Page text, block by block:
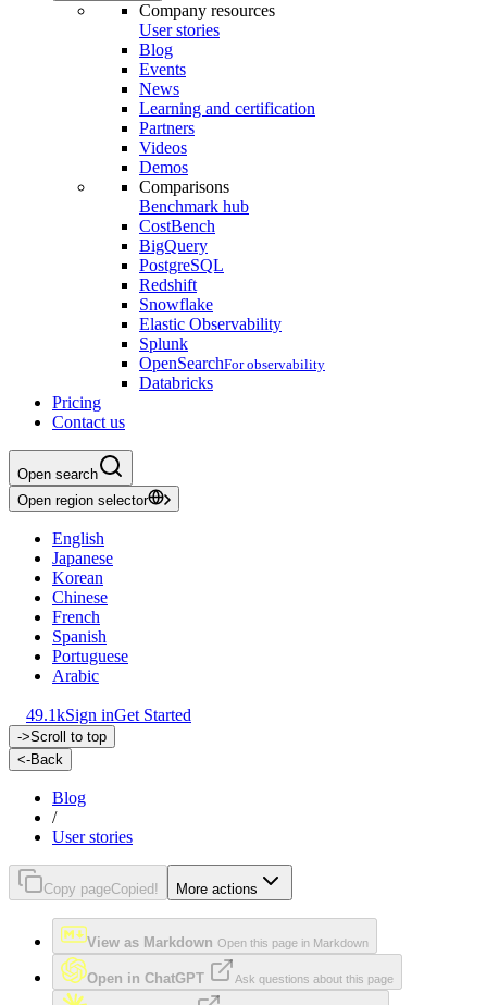
Company resources
User stories
Blog
Events
News
Learning and certification
Partners
Videos
Demos
Comparisons
Benchmark hub
CostBench
BigQuery
PostgreSQL
Redshift
Snowflake
Elastic Observability
Splunk
OpenSearchFor observability
Databricks
Pricing
Contact us
Open search
Open region selector
English
Japanese
Korean
Chinese
French
Spanish
Portuguese
Arabic
49.1kSign inGet Started
->Scroll to top
<-Back
Blog
/
User stories
Copy pageCopied! More actions
View as Markdown Open this page in Markdown
Open in ChatGPT Ask questions about this page